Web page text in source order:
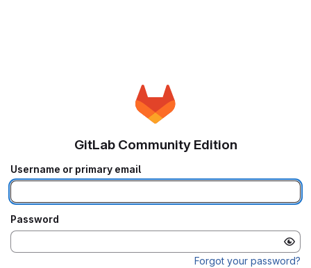
GitLab Community Edition
Username or primary email
Password
Forgot your password?